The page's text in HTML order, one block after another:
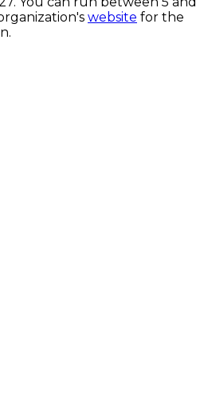
website for the